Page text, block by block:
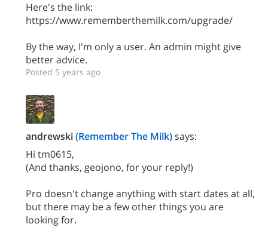
Here's the link:
https://www.rememberthemilk.com/upgrade/
By the way, I'm only a user. An admin might give
better advice.
Posted 5 years ago
andrewski(Remember The Milk)says:
Hi tm0615,
(And thanks, geojono, for your reply!)
Pro doesn't change anything with start dates at all,
but there may be a few other things you are
looking for.